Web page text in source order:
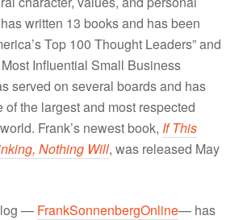
written 13 books and has been
Top 100 Thought Leaders” and
Most Influential Small Business
served on several boards and has
of the largest and most respected
Frank’s newest book, If This
Nothing Will, was released May
— FrankSonnenbergOnline— has